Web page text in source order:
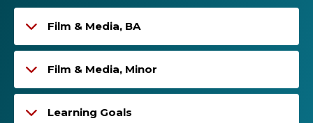
Film & Media, BA
Film & Media, Minor
Learning Goals